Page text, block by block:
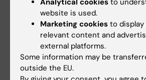
OnkPat research groups A-Ö
website is used.
Marketing cookies to
relevant content and
external platforms.
Some information may be
outside the EU.